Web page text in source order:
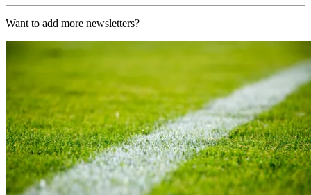
Want to add more newsletters?